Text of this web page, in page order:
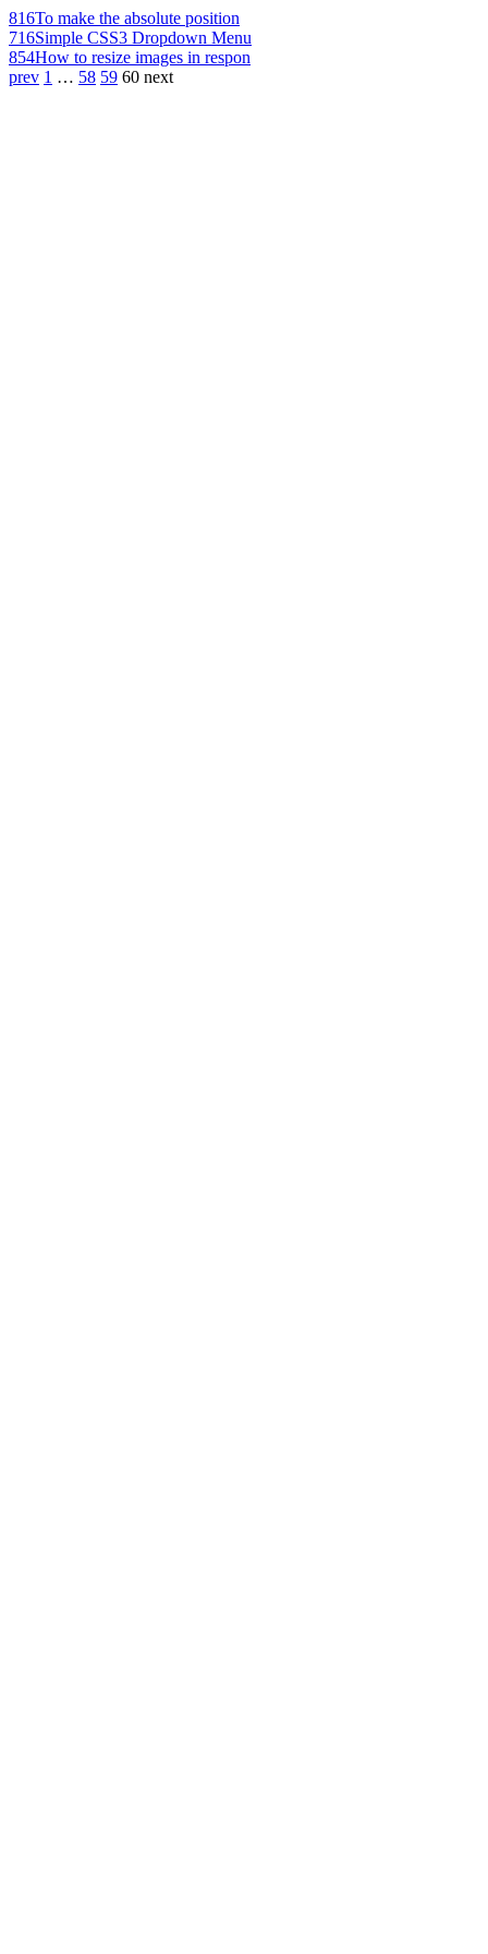
816To make the absolute position
716Simple CSS3 Dropdown Menu
854How to resize images in respon
prev 1 … 58 59 60 next